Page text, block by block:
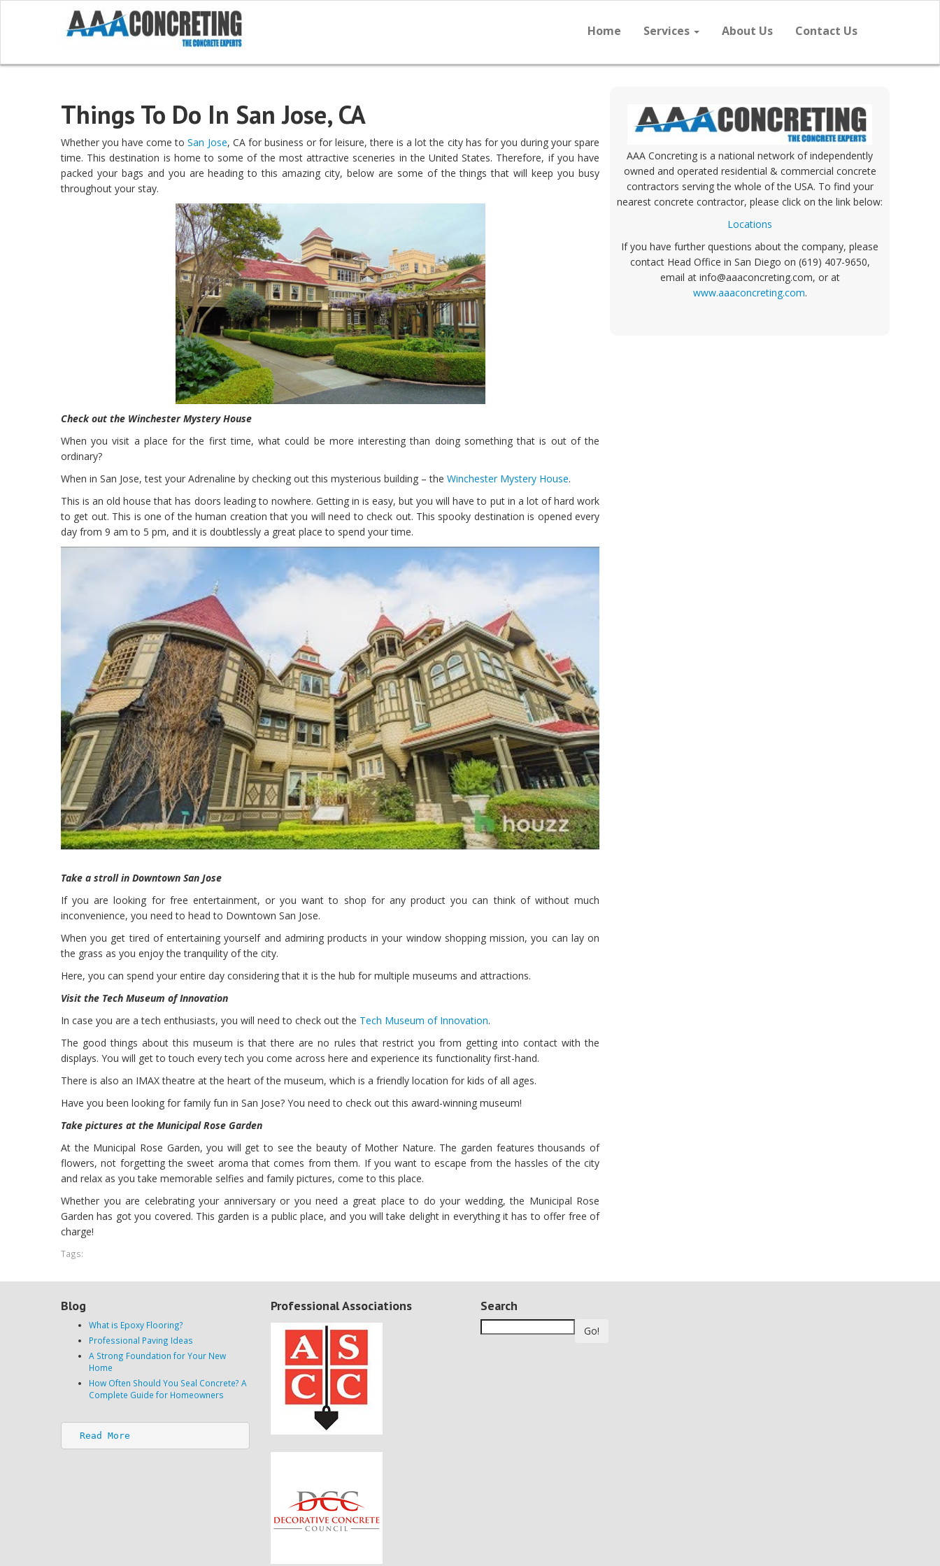
Home Services About Us Contact Us
Things To Do In San Jose, CA
Whether you have come toSan Jose, CA for business or for leisure, there is a lot the city has for you during your spare
time. This destination is home to some of the most attractive sceneries in the United States. Therefore, if you have
packed your bags and you are heading to this amazing city, below are some of the things that will keep you busy
throughout your stay.
Check out the Winchester Mystery House
When you visit a place for the first time, what could be more interesting than doing something that is out of the
ordinary?
When in San Jose, test your Adrenaline by checking out this mysterious building – the Winchester Mystery House.
This is an old house that has doors leading to nowhere. Getting in is easy, but you will have to put in a lot of hard work
to get out. This is one of the human creation that you will need to check out. This spooky destination is opened every
day from 9 am to 5 pm, and it is doubtlessly a great place to spend your time.
Take a stroll in Downtown San Jose
If you are looking for free entertainment, or you want to shop for any product you can think of without much
inconvenience, you need to head to Downtown San Jose.
When you get tired of entertaining yourself and admiring products in your window shopping mission, you can lay on
the grass as you enjoy the tranquility of the city.
Here, you can spend your entire day considering that it is the hub for multiple museums and attractions.
Visit the Tech Museum of Innovation
In case you are a tech enthusiasts, you will need to check out the Tech Museum of Innovation.
The good things about this museum is that there are no rules that restrict you from getting into contact with the
displays. You will get to touch every tech you come across here and experience its functionality first-hand.
There is also an IMAX theatre at the heart of the museum, which is a friendly location for kids of all ages.
Have you been looking for family fun in San Jose? You need to check out this award-winning museum!
Take pictures at the Municipal Rose Garden
At the Municipal Rose Garden, you will get to see the beauty of Mother Nature. The garden features thousands of
flowers, not forgetting the sweet aroma that comes from them. If you want to escape from the hassles of the city
and relax as you take memorable selfies and family pictures, come to this place.
Whether you are celebrating your anniversary or you need a great place to do your wedding, the Municipal Rose
Garden has got you covered. This garden is a public place, and you will take delight in everything it has to offer free of
charge!
Tags:
AAA Concreting is a national network of independently
owned and operated residential & commercial concrete
contractors serving the whole of the USA. To find your
nearest concrete contractor, please click on the link below:
Locations
If you have further questions about the company, please
contact Head Office in San Diego on (619) 407-9650,
email at info@aaaconcreting.com, or at
www.aaaconcreting.com.
Blog
What is Epoxy Flooring?
Professional Paving Ideas
A Strong Foundation for Your New
Home
How Often Should You Seal Concrete? A
Complete Guide for Homeowners
Read More
Professional Associations Search
Go!